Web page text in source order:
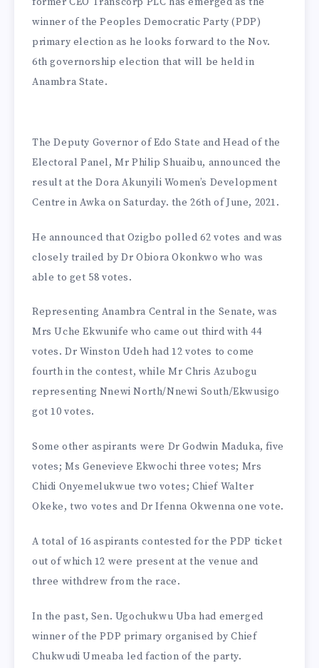
winner of the Peoples Democratic Party (PDP)
primary election as he looks forward to the Nov.
6th governorship election that will be held in
Anambra State.
The Deputy Governor of Edo State and Head of the
Electoral Panel, Mr Philip Shuaibu, announced the
result at the Dora Akunyili Women’s Development
Centre in Awka on Saturday. the 26th of June, 2021.
He announced that Ozigbo polled 62 votes and was
closely trailed by Dr Obiora Okonkwo who was
able to get 58 votes.
Representing Anambra Central in the Senate, was
Mrs Uche Ekwunife who came out third with 44
votes. Dr Winston Udeh had 12 votes to come
fourth in the contest, while Mr Chris Azubogu
representing Nnewi North/Nnewi South/Ekwusigo
got 10 votes.
Some other aspirants were Dr Godwin Maduka, five
votes; Ms Genevieve Ekwochi three votes; Mrs
Chidi Onyemelukwue two votes; Chief Walter
Okeke, two votes and Dr Ifenna Okwenna one vote.
A total of 16 aspirants contested for the PDP ticket
out of which 12 were present at the venue and
three withdrew from the race.
In the past, Sen. Ugochukwu Uba had emerged
winner of the PDP primary organised by Chief
Chukwudi Umeaba led faction of the party.